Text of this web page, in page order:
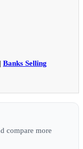
| Banks Selling
compare more